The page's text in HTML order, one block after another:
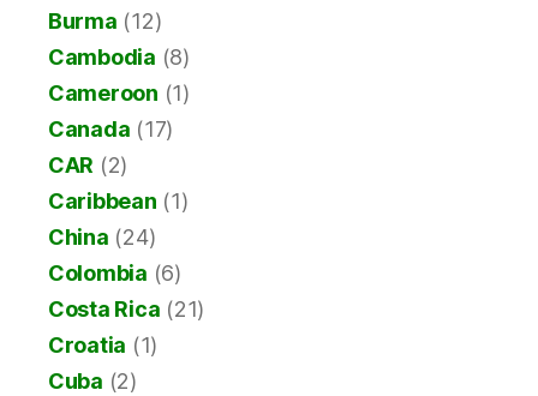
Burma (12)
Cambodia (8)
Cameroon (1)
Canada (17)
CAR (2)
Caribbean (1)
China (24)
Colombia (6)
Costa Rica (21)
Croatia (1)
Cuba (2)